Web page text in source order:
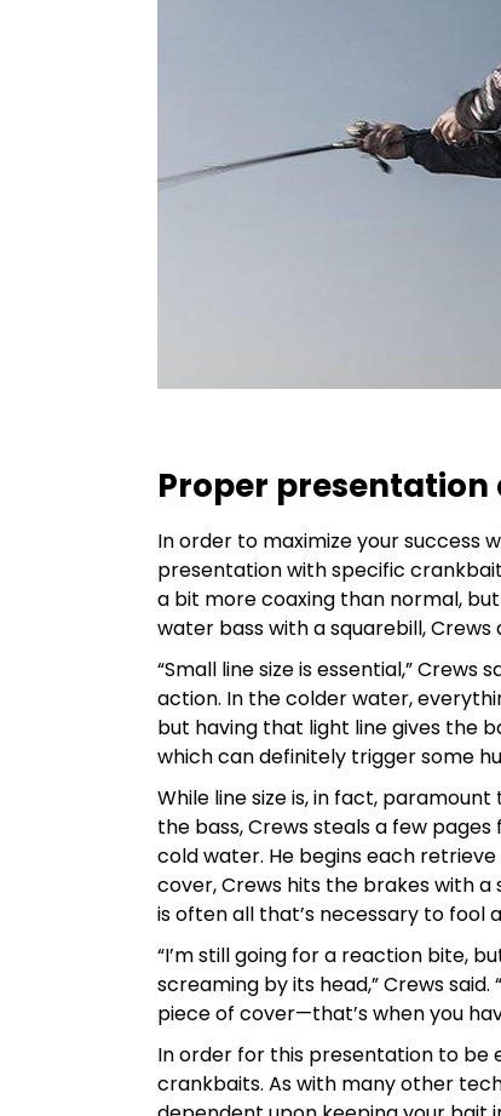
Proper
In order to maximize your success
presentation with specific
a bit more coaxing than normal,
water bass with a squarebill, Crews
“Small line size is essential,”
action. In the colder water,
but having that light line gives the
which can definitely trigger some
While line size is, in fact,
the bass, Crews steals a few
cold water. He begins each
cover, Crews hits the brakes with
is often all that’s necessary to fool
“I’m still going for a reaction bite,
screaming by its head,” Crews
piece of cover—that’s when you
In order for this presentation to be
crankbaits. As with many other